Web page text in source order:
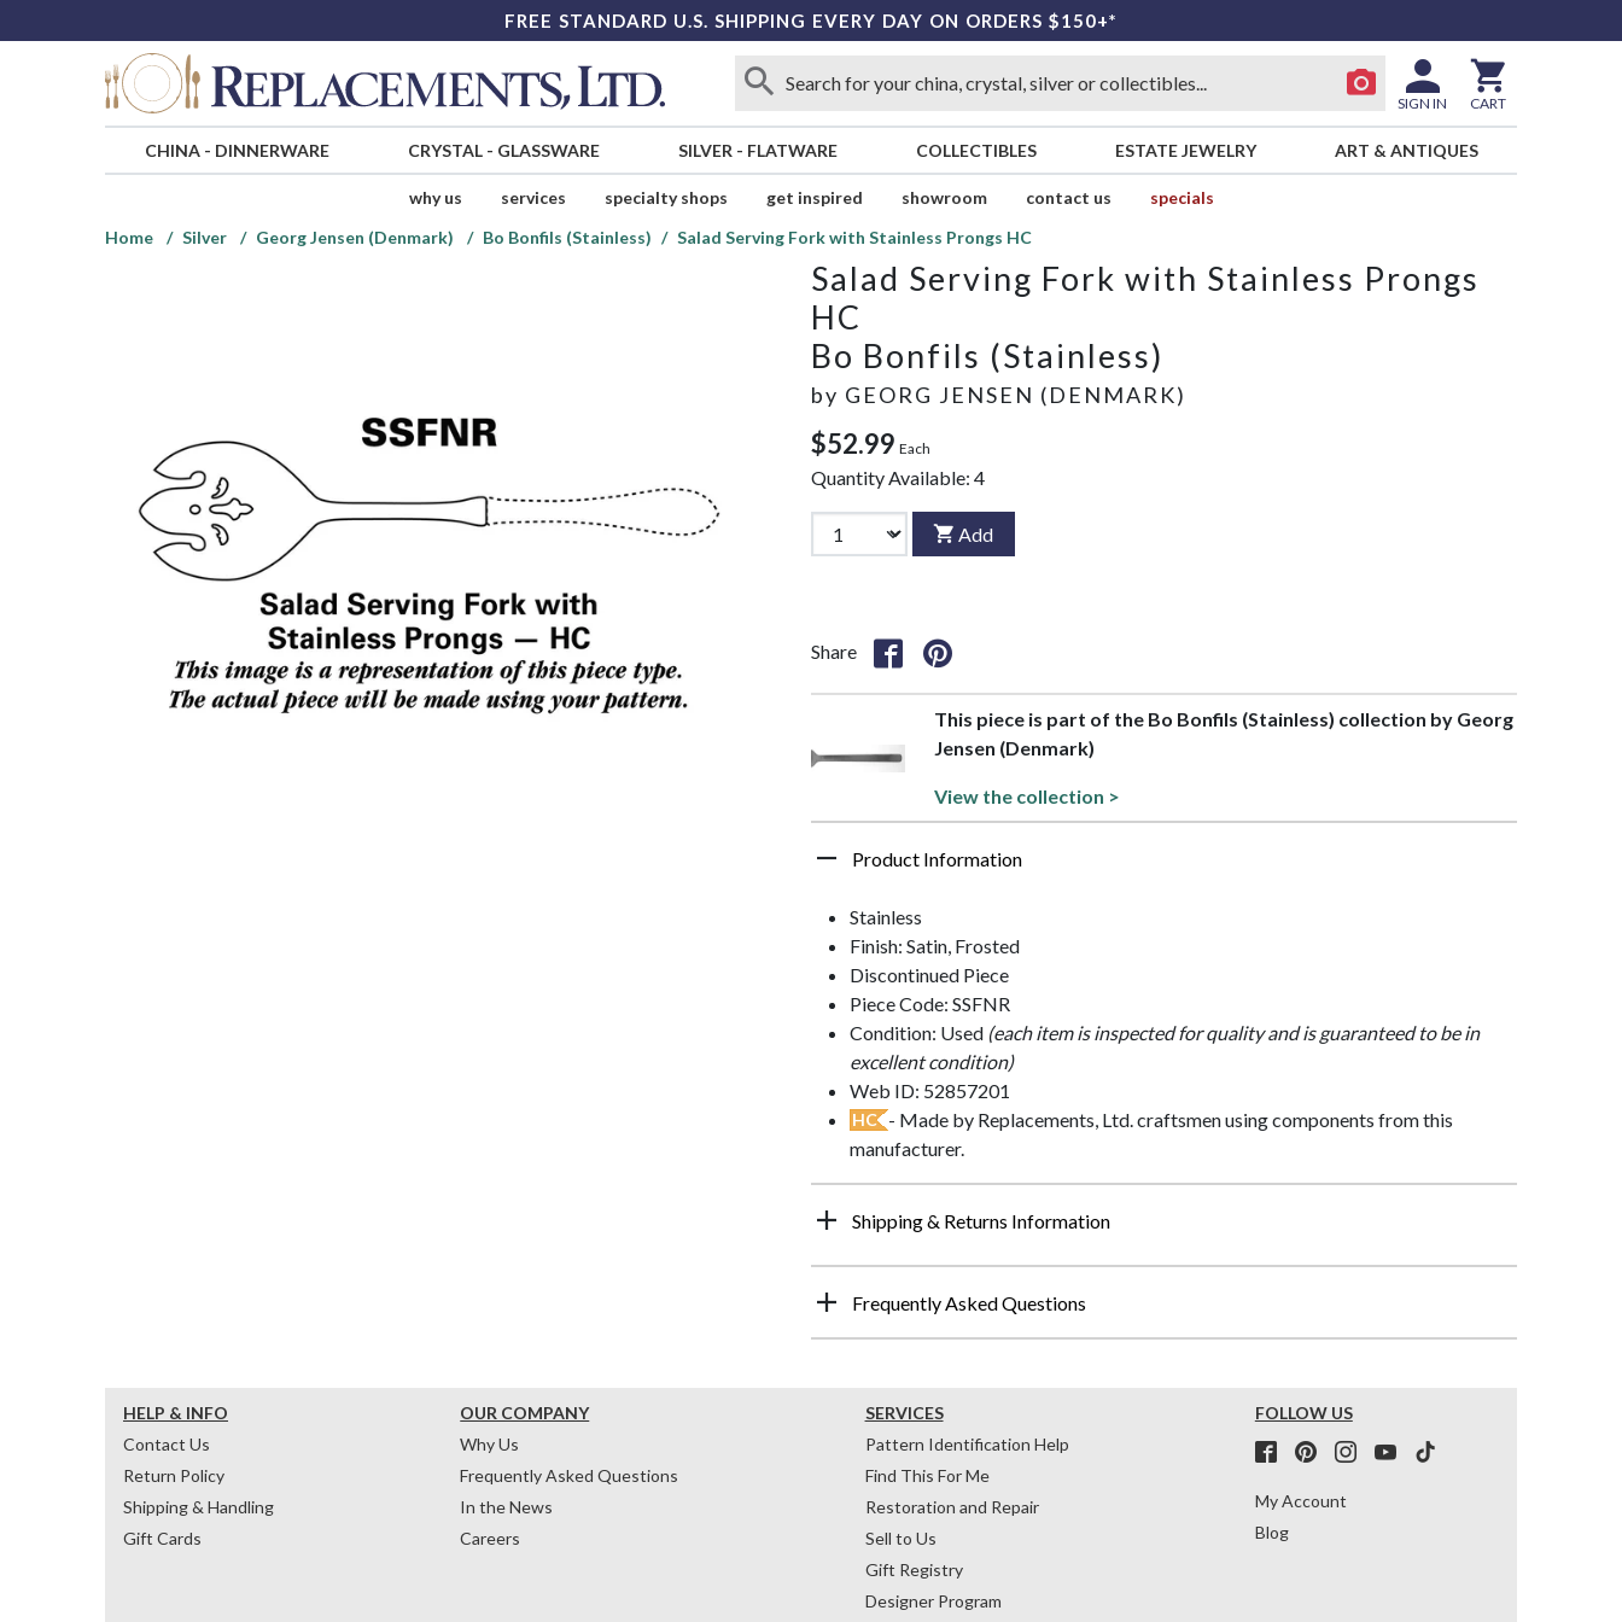
FREE STANDARD U.S. SHIPPING EVERY DAY ON ORDERS $150+*
SIGN IN CART
CHINA- DINNERWARE CRYSTAL- GLASSWARE SILVER - FLATWARE COLLECTIBLES ESTATE JEWELRY ART & ANTIQUES
why us services specialty shops get inspired showroom contact us
specials
Home
Silver Georg Jensen (Denmark) Bo Bonfils (Stainless) Salad Serving Fork with Stainless Prongs HC
Salad Serving Fork with Stainless Prongs
HC
Bo Bonfils (Stainless)
by GEORG JENSEN (DENMARK)
$52.99 Each
Quantity Available: 4
Add
Share
This piece is part of the Bo Bonfils (Stainless) collection by Georg
Jensen (Denmark)
View the collection >
Product Information
Stainless
Finish: Satin, Frosted
Discontinued Piece
Piece Code: SSFNR
Condition: Used (each item is inspected for quality and is guaranteed to be in
excellent condition)
Web ID: 52857201
HC - Made by Replacements, Ltd. craftsmen using components from this
manufacturer.
Shipping & Returns Information
Frequently Asked Questions
HELP & INFO
Contact Us
Return Policy
Shipping & Handling
Gift Cards
OUR COMPANY
Why Us
Frequently Asked Questions
In the News
Careers
SERVICES
Pattern Identification Help
Find This For Me
Restoration and Repair
Sell to Us
Gift Registry
Designer Program
FOLLOW US
My Account
Blog